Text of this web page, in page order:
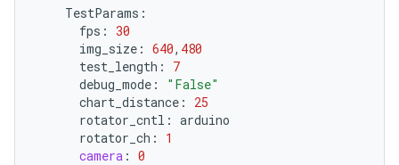
TestParams :
fps : 30
img_size : 640, 480
test_length :
7
debug_mode :
"False"
chart_distance :
25
rotator_cntl : arduino
rotator_ch :
1
camera : 0